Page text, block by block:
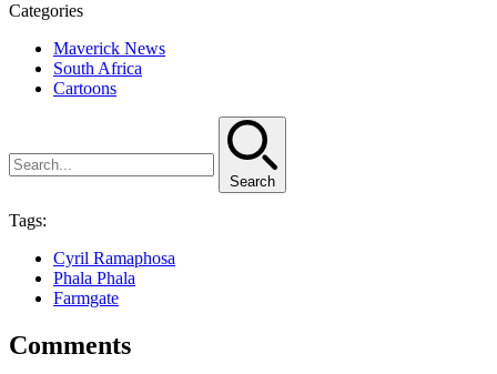
Categories
Maverick News
South Africa
Cartoons
Search
Tags:
Cyril Ramaphosa
Phala Phala
Farmgate
Comments